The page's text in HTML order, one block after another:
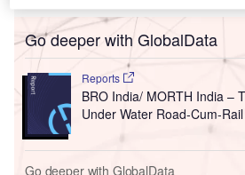
Go deeper with GlobalData
Reports
BRO India/ MORTH India –
Under Water Road-Cum-
Go deeper with GlobalData